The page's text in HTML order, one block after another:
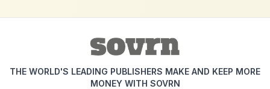
THE WORLD'S LEADING PUBLISHERS MAKE AND KEEP MORE
MONEY WITH SOVRN